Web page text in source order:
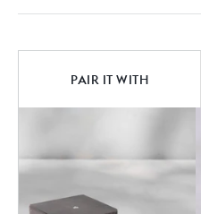
PAIR IT WITH